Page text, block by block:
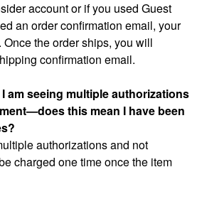
account or if you used Guest
an order confirmation email, your
the order ships, you will
confirmation email.
am seeing multiple authorizations
this mean I have been
authorizations and not
charged one time once the item